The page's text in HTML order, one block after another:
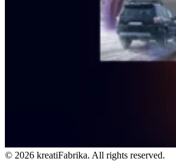
© 2026 kreatiFabrika. All rights reserved.